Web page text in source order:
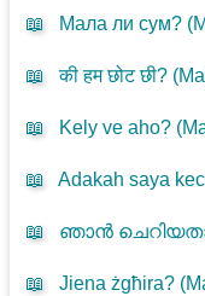
📖 Мала ли сум? (
📖 की हम छोट छी? (
📖 Kely ve aho? (
📖 Adakah saya
📖 ഞാൻ
📖 Jiena żgħira? (